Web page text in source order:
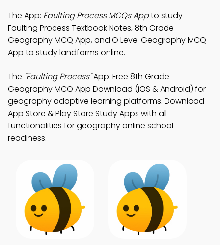
The App: Faulting Process MCQs Appto study
Faulting Process Textbook Notes, 8th Grade
Geography MCQ App, and O Level Geography MCQ
App to study landforms online.
The "Faulting Process"App: Free 8th Grade
Geography MCQ App Download (iOS & Android) for
geography adaptive learning platforms. Download
App Store & Play Store Study Apps with all
functionalities for geography online school
readiness.